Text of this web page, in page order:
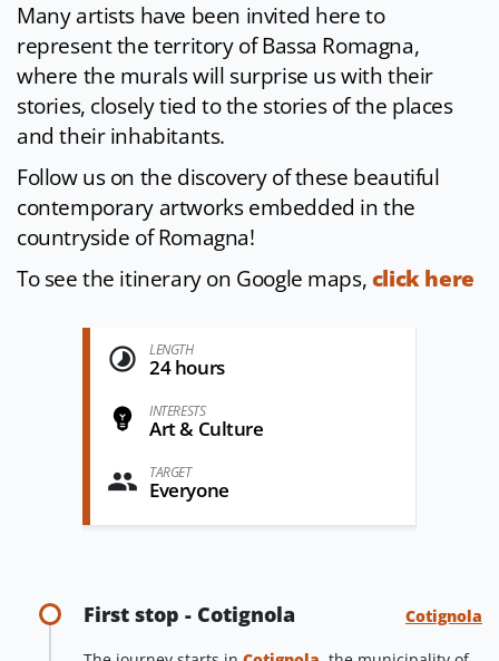
Many artists have been invited here to
represent the territory of Bassa Romagna,
where the murals will surprise us with their
stories, closely tied to the stories of the places
and their inhabitants.
Follow us on the discovery of these beautiful
contemporary artworks embedded in the
countryside of Romagna!
To see the itinerary on Google maps,click here
LENGTH
24 hours
INTERESTS
Art & Culture
TARGET
Everyone
First stop - Cotignola Cotignola